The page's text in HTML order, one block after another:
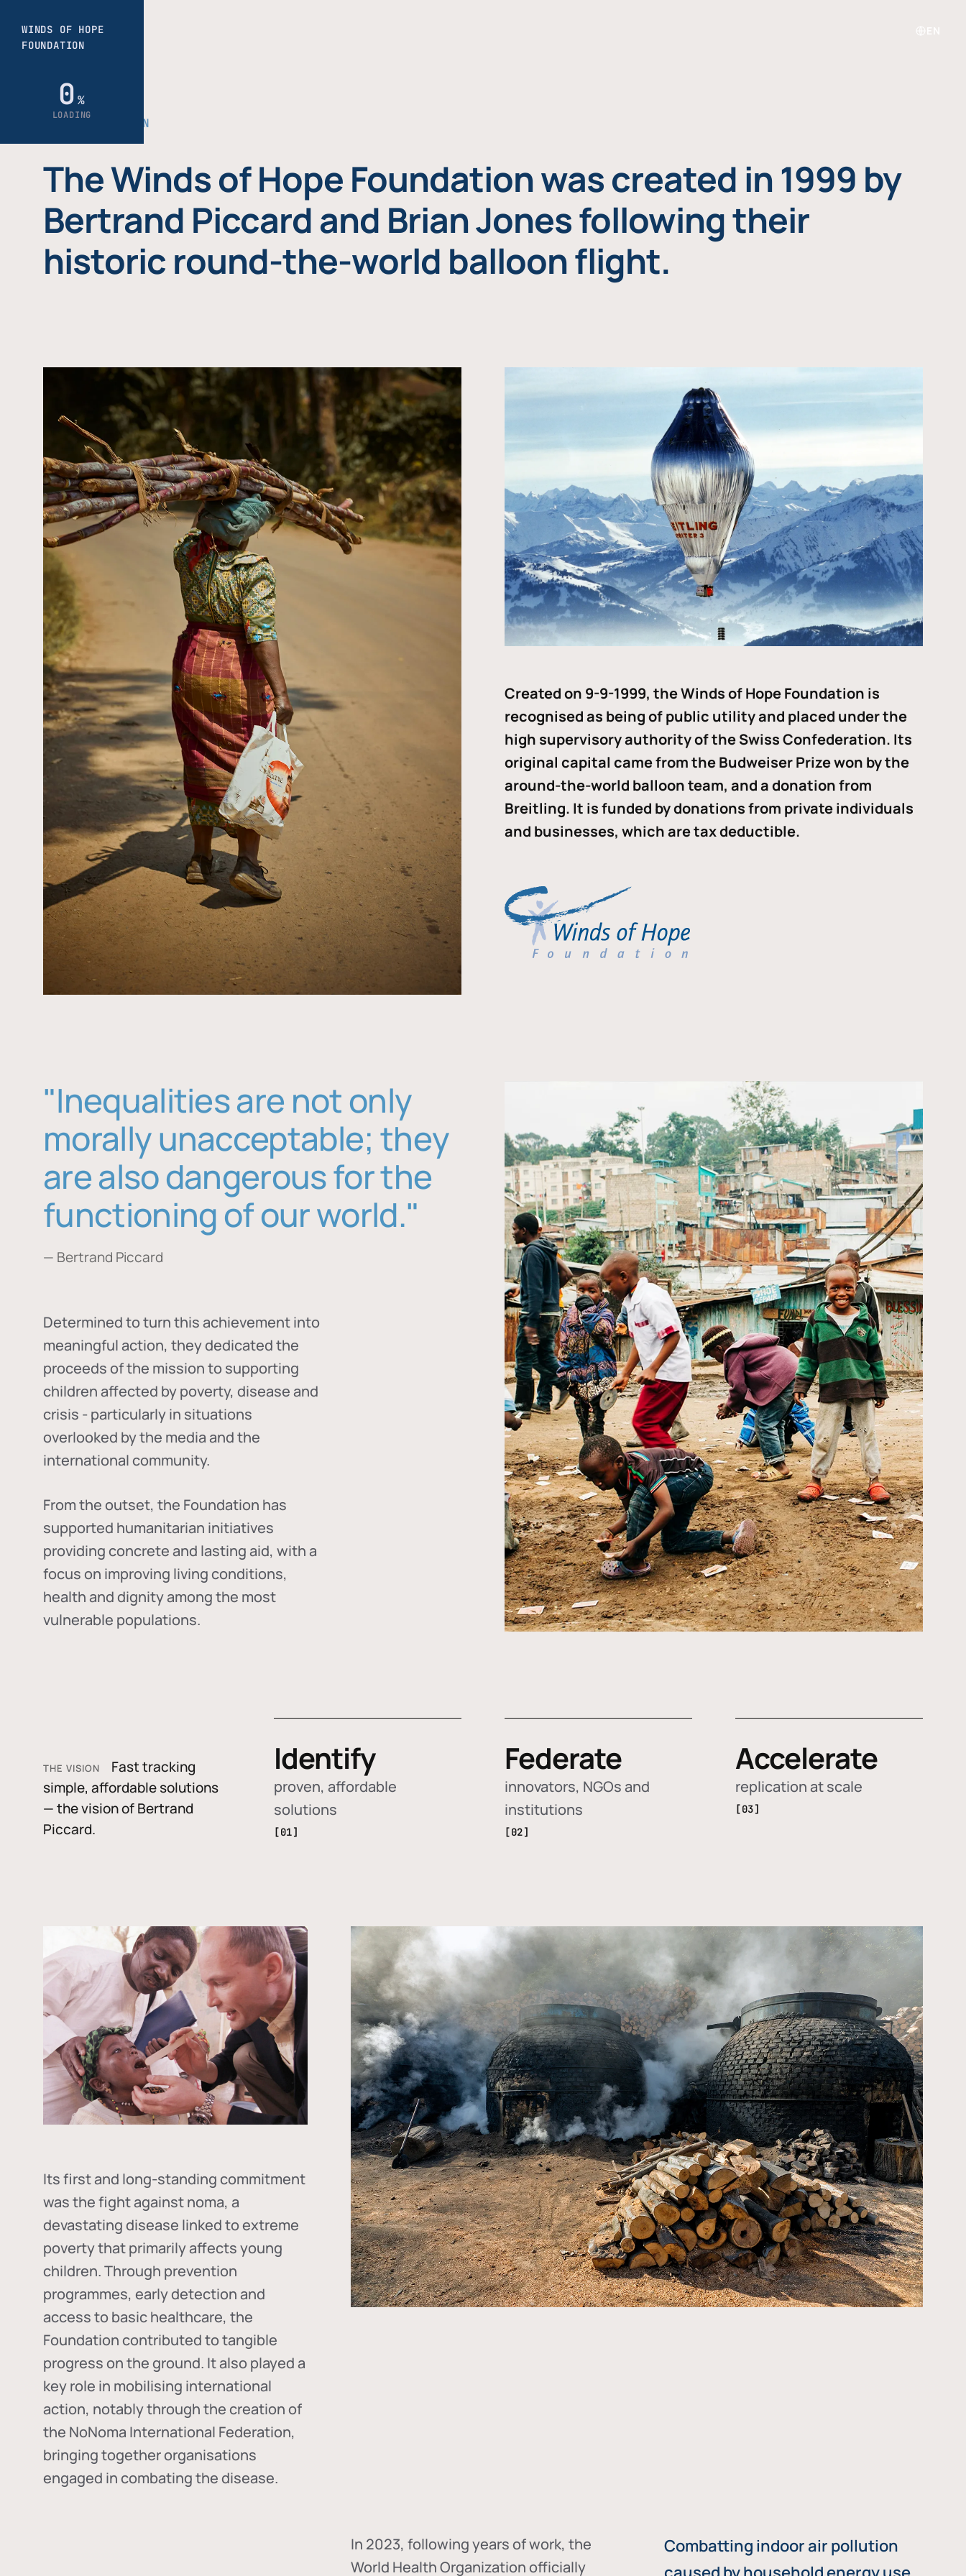
THE FOUNDATION
The Winds of Hope Foundation was created in 1999 by
Bertrand Piccard and Brian Jones following their
historic round-the-world balloon flight.
Created on 9-9-1999, the Winds of Hope Foundation is
recognised as being of public utility and placed under the
high supervisory authority of the Swiss Confederation. Its
original capital came from the Budweiser Prize won by the
around-the-world balloon team, and a donation from
Breitling. It is funded by donations from private individuals
and businesses, which are tax deductible.
"Inequalities are not only
morally unacceptable; they
are also dangerous for the
functioning of our world."
— Bertrand Piccard
Determined to turn this achievement into
meaningful action, they dedicated the
proceeds of the mission to supporting
children affected by poverty, disease and
crisis - particularly in situations
overlooked by the media and the
international community.
From the outset, the Foundation has
supported humanitarian initiatives
providing concrete and lasting aid, with a
focus on improving living conditions,
health and dignity among the most
vulnerable populations.
THE VISION
Fast tracking
simple, affordable solutions
— the vision of Bertrand
Piccard.
Identify
proven, affordable
solutions
[01]
Federate
innovators, NGOs and
institutions
[02]
Accelerate
replication at scale
[03]
Its first and long-standing commitment
was the fight againstnoma, a
devastating disease linked to extreme
poverty that primarily affects young
children. Through prevention
programmes, early detection and
access to basic healthcare, the
Foundation contributed to tangible
progress on the ground. It also played a
key role in mobilising international
action, notably through the creation of
the NoNoma International Federation,
bringing together organisations
engaged in combating the disease.
In 2023, following years of work, the
World Health Organization officially
Combatting indoor air pollution